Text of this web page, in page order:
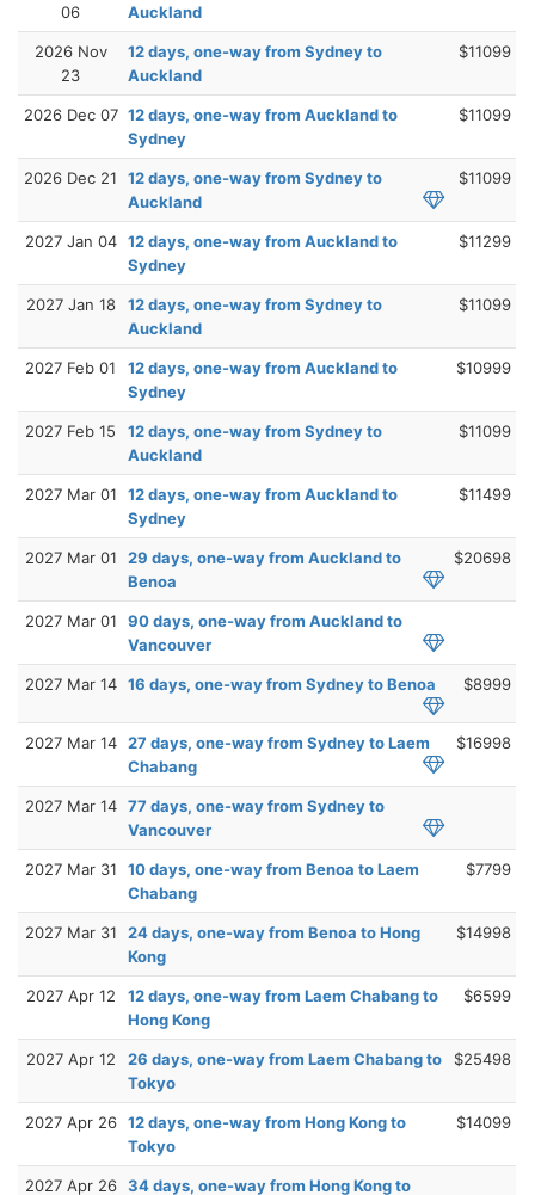
06
Auckland
2026 Nov
23
12 days, one-way from Sydney to
Auckland
$11099
2026 Dec 07 12 days, one-way from Auckland to
Sydney
$11099
2026 Dec 21
12 days, one-way from Sydney to
Auckland
$11099
2027 Jan 04 12 days, one-way from Auckland to
Sydney
$11299
2027 Jan 18
12 days, one-way from Sydney to
Auckland
$11099
2027 Feb 01
12 days, one-way from Auckland to
Sydney
$10999
2027 Feb 15
12 days, one-way from Sydney to
Auckland
$11099
2027 Mar 01
12 days, one-way from Auckland to
Sydney
$11499
2027 Mar 01
29 days, one-way from Auckland to
Benoa
$20698
2027 Mar 01
90 days, one-way from Auckland to
Vancouver
2027 Mar 14 16 days, one-way from Sydney to Benoa $8999
2027 Mar 14 27 days, one-way from Sydney to Laem
Chabang
$16998
2027 Mar 14 77 days, one-way from Sydney to
Vancouver
2027 Mar 31
10 days, one-way from Benoa to Laem
Chabang
$7799
2027 Mar 31
24 days, one-way from Benoa to Hong
Kong
$14998
2027 Apr 12
12 days, one-way from Laem Chabang to
Hong Kong
$6599
2027 Apr 12
26 days, one-way from Laem Chabang to
Tokyo
$25498
2027 Apr 26 12 days, one-way from Hong Kong to
Tokyo
$14099
2027 Apr 26 34 days, one-way from Hong Kong to